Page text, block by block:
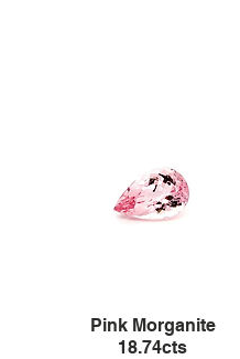
Pink Morganite
18.74cts